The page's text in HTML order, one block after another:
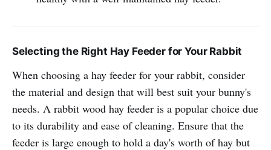
Selecting the Right Hay Feeder for Your Rabbit
When choosing a hay feeder for your rabbit, consider
the material and design that will best suit your bunny's
needs. A rabbit wood hay feeder is a popular choice due
to its durability and ease of cleaning. Ensure that the
feeder is large enough to hold a day's worth of hay but